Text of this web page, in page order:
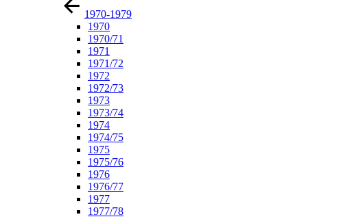
1970-1979
1970
1970/71
1971
1971/72
1972
1972/73
1973
1973/74
1974
1974/75
1975
1975/76
1976
1976/77
1977
1977/78